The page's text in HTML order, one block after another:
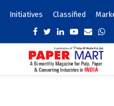
Initiatives Classified
Facebook
TwitterLinkedinYoutube
Email